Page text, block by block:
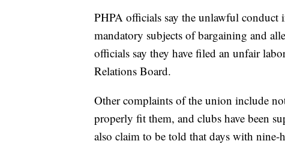
PHPA officials say the unlawful conduct
mandatory subjects of bargaining and
officials say they have filed an unfair
Relations Board.
Other complaints of the union include
properly fit them, and clubs have been
also claim to be told that days with nine-